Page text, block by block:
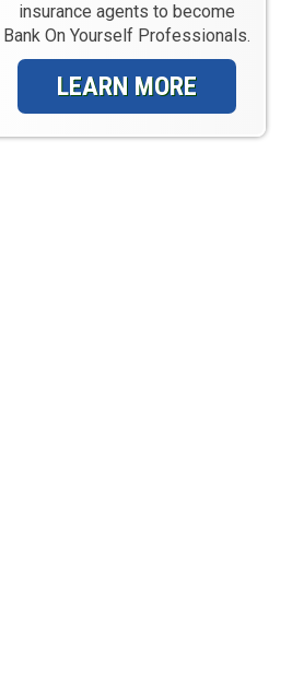
insurance agents to become
Bank On Yourself Professionals.
LEARN MORE